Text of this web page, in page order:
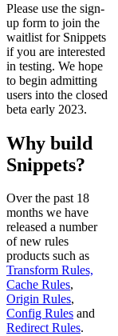
Please use the sign-
up form to join the
waitlist for Snippets
if you are interested
in testing. We hope
to begin admitting
users into the closed
beta early 2023.
Why build
Snippets?
Over the past 18
months we have
released a number
of new rules
products such as
Transform Rules,
Cache Rules,
Origin Rules,
Config Rules and
Redirect Rules.